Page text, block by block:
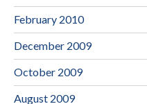
February 2010
December 2009
October 2009
August 2009